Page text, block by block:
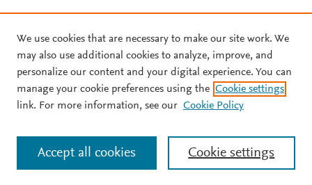
We use cookies that are necessary to make our site work. We
may also use additional cookies to analyze, improve, and
personalize our content and your digital experience. You can
manage your cookie preferences using the Cookie settings
link. For more information, see our Cookie Policy
Cookie settings
Accept all cookies